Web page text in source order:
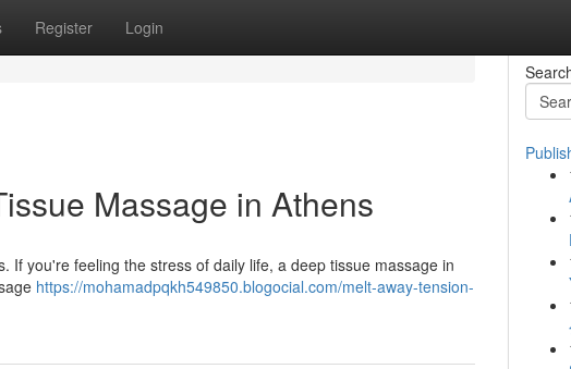
Register Login
Massage in Athens
If you're feeling the stress of daily life, a deep tissue massage in
https://mohamadpqkh549850.blogocial.com/melt-away-tension-